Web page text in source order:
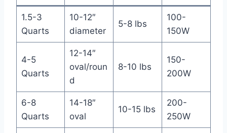
1.5-3
Quarts
10-12″
diameter
5-8 lbs
100-
150W
4-5
Quarts
12-14″
oval/roun
d
8-10 lbs
150-
200W
6-8
Quarts
14-18″
oval
10-15 lbs
200-
250W